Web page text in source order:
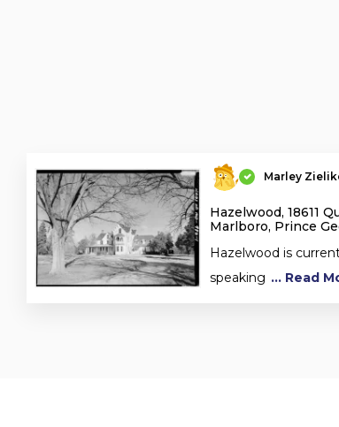
Marley
Hazelwood, 18611
Marlboro, Prince
Hazelwood is
speaking ... Read